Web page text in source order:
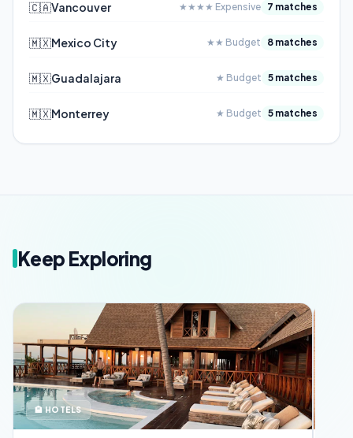
🇨🇦Vancouver ★★★★ Expensive 7 matches
🇲🇽Mexico City ★★ Budget 8 matches
🇲🇽Guadalajara ★ Budget 5 matches
🇲🇽Monterrey ★ Budget 5 matches
Keep Exploring
🏨 HOTELS